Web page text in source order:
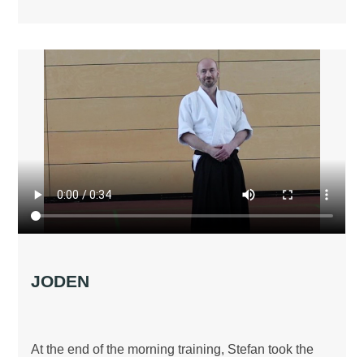
JODEN
At the end of the morning training, Stefan took the